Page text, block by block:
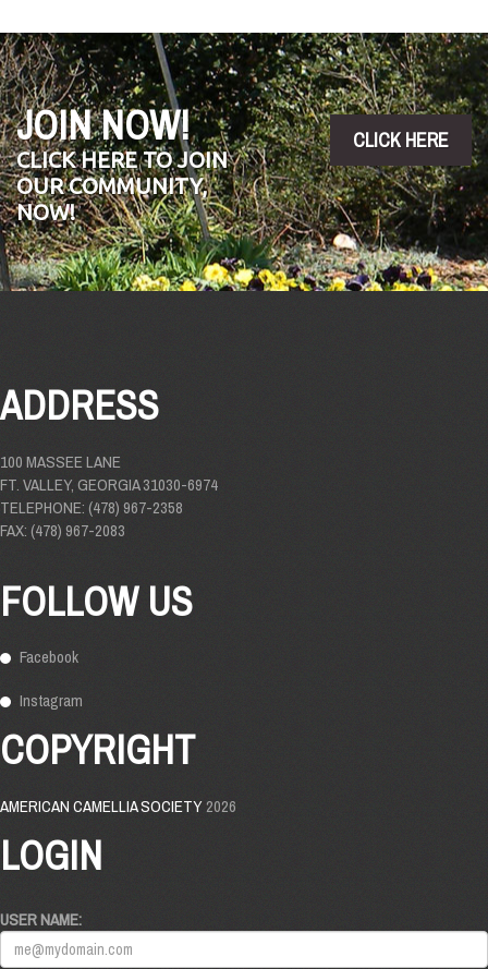
JOIN NOW!
CLICK HERE TO JOIN
OUR COMMUNITY,
NOW!
CLICK HERE
ADDRESS
100 MASSEE LANE
FT. VALLEY, GEORGIA 31030-6974
TELEPHONE: (478) 967-2358
FAX: (478) 967-2083
FOLLOW US
Facebook
Instagram
COPYRIGHT
AMERICAN CAMELLIA SOCIETY2026
LOGIN
USER NAME: